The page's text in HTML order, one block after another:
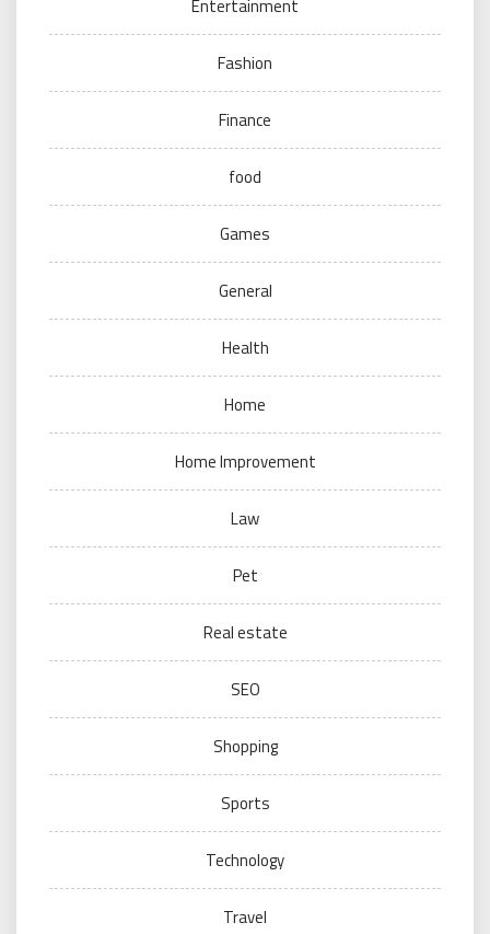
Entertainment
Fashion
Finance
food
Games
General
Health
Home
Home Improvement
Law
Pet
Real estate
SEO
Shopping
Sports
Technology
Travel